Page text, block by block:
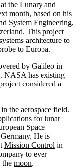
at the Lunary and
month, based on his
System Engineering,
This project
architecture to
to Europa.
by Galileo in
NASA has existing
considered a
the aerospace field.
for lunar
Space
He is
Mission Control in
to ever
the moon.